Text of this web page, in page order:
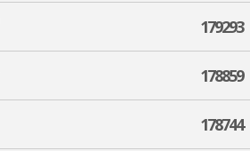
179293
178859
178744